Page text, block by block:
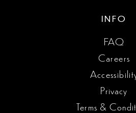
INFO
FAQ
Careers
Privacy
Terms &